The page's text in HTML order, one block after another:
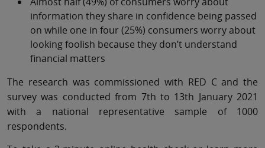
information they share in confidence being passed
on while one in four (25%) consumers worry about
looking foolish because they don’t understand
financial matters
The research was commissioned with RED C and the
survey was conducted from 7th to 13th January 2021
with a national representative sample of 1000
respondents.